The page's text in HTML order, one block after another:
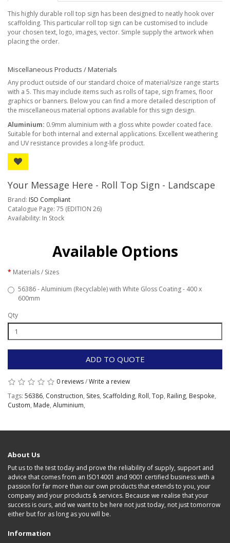
This highly durable roll top sign has been designed to neatly hook over
scaffolding. This particular roll top sign can be customised to include
your chosen text, logo, images, vector. Simple supply the artwork when
placing the order.
Miscellaneous Products / Materials
Any product outside of our standard choice of material/size range starts
with a 5. This may include items such as rolls of tape, sign frames, floor
graphics or banners. Below you can find a more detailed description of
the miscellaneous material options available for this sign design.
Aluminium: 0.9mm aluminium with a gloss white powder coated face.
Suitable for both internal and external applications. Excellent weathering
and UV resistance provides a long-life product.
Your Message Here - Roll Top Sign - Landscape
Brand: ISO Compliant
Catalogue Page: 75 (EDITION 26)
Availability: In Stock
Available Options
Materials / Sizes
56386 - Aluminium (Recyclable) with White Gloss Coating - 400 x
600mm
Qty
ADD TO QUOTE
0 reviews/Write a review
Tags: 56386, Construction, Sites, Scaffolding, Roll, Top, Railing, Bespoke,
Custom, Made, Aluminium,
About Us
Put us to the test today and prove the reliability of supply, support and
advice that comes from an ISO14001 and 9001 certified business with a
passion for far more than our own products that extends to you, your
company and your products & services. Because we realise that your
success is ours, and we want to be here not just today, not just tomorrow
either but for as long as you will be.
Information